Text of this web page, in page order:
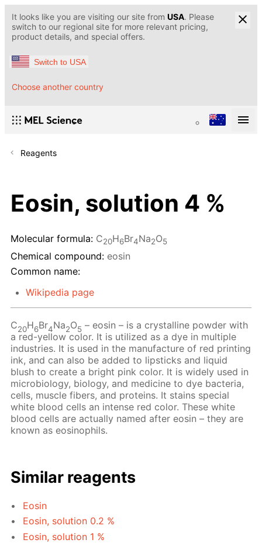
It looks like you are visiting our site from USA. Please
switch to our regional site for more relevant pricing,
product details, and special offers.
Switch to USA
Choose another country
Reagents
Eosin, solution 4 %
Molecular formula: C20H6Br4Na2O5
Chemical compound: eosin
Common name:
Wikipedia page
C20H6Br4Na2O5 – eosin – is a crystalline powder with
a red-yellow color. It is utilized as a dye in multiple
industries. It is used in the manufacture of red printing
ink, and can also be added to lipsticks and liquid
blush to create a bright pink color. It is widely used in
microbiology, biology, and medicine to dye bacteria,
cells, muscle fibers, and proteins. It stains special
white blood cells an intense red color. These white
blood cells are actually named after eosin – they are
known as eosinophils.
Similar reagents
Eosin
Eosin, solution 0.2 %
Eosin, solution 1 %